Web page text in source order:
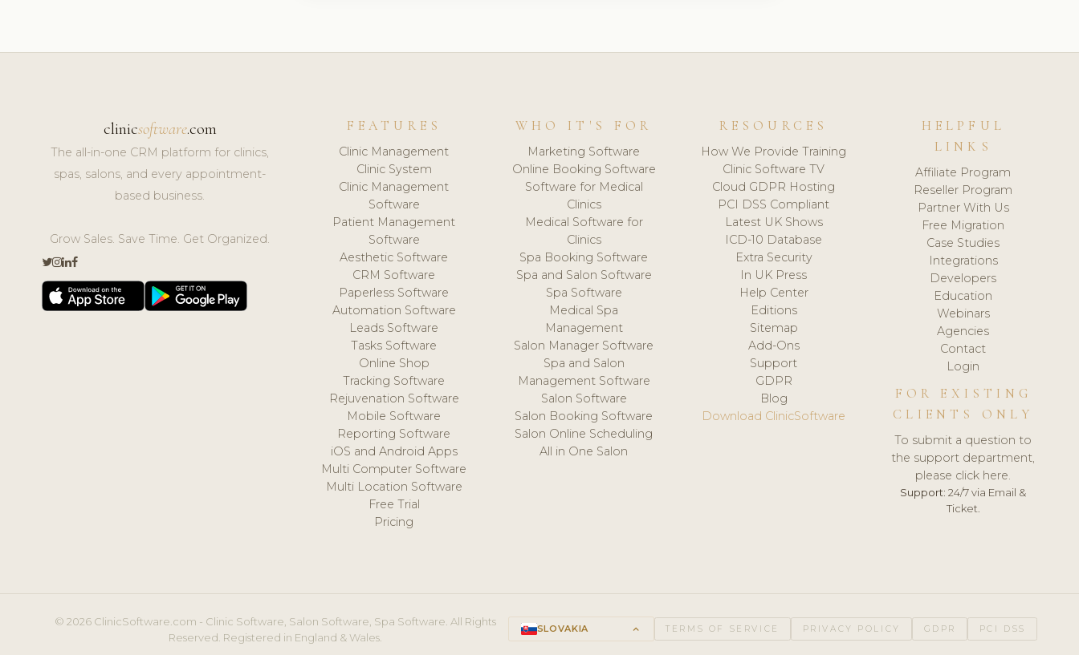
clinicsoftware.com
The all-in-one CRM platform for clinics,
spas, salons, and every appointment-
based business.
Grow Sales. Save Time. Get Organized.
FEATURES
Clinic Management
Clinic System
Clinic Management
Software
Patient Management
Software
Aesthetic Software
CRM Software
Paperless Software
Automation Software
Leads Software
Tasks Software
Online Shop
Tracking Software
Rejuvenation Software
Mobile Software
Reporting Software
iOS and Android Apps
Multi Computer Software
Multi Location Software
Free Trial
Pricing
WHO IT'S FOR
Marketing Software
Online Booking Software
Software for Medical
Clinics
Medical Software for
Clinics
Spa Booking Software
Spa and Salon Software
Spa Software
Medical Spa
Management
Salon Manager Software
Spa and Salon
Management Software
Salon Software
Salon Booking Software
Salon Online Scheduling
All in One Salon
RESOURCES
How We Provide Training
Clinic Software TV
Cloud GDPR Hosting
PCI DSS Compliant
Latest UK Shows
ICD-10 Database
Extra Security
In UK Press
Help Center
Editions
Sitemap
Add-Ons
Support
GDPR
Blog
Download ClinicSoftware
HELPFUL
LINKS
Affiliate Program
Reseller Program
Partner With Us
Free Migration
Case Studies
Integrations
Developers
Education
Webinars
Agencies
Contact
Login
FOR EXISTING
CLIENTS ONLY
To submit a question to
the support department,
please click here.
Support: 24/7 via Email &
Ticket.
© 2026 ClinicSoftware.com - Clinic Software, Salon Software, Spa Software. All Rights
Reserved. Registered in England & Wales.
SLOVAKIA keyboard_arrow_up TERMS OF SERVICE PRIVACY POLICY GDPR PCI DSS